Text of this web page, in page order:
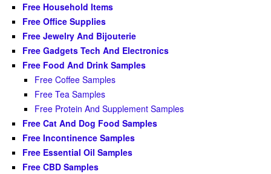
Free Household Items
Free Office Supplies
Free Jewelry And Bijouterie
Free Gadgets Tech And Electronics
Free Food And Drink Samples
Free Coffee Samples
Free Tea Samples
Free Protein And Supplement Samples
Free Cat And Dog Food Samples
Free Incontinence Samples
Free Essential Oil Samples
Free CBD Samples